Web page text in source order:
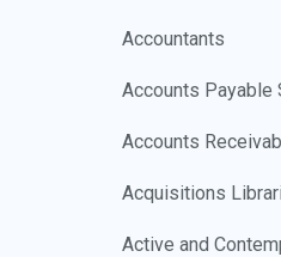
Accountants
Accounts Payable
Accounts
Acquisitions
Active and